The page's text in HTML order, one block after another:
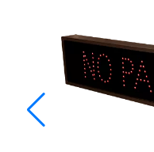
Entrance and Exit
Fee Display and
Warning and Safety
RedStorm Parking